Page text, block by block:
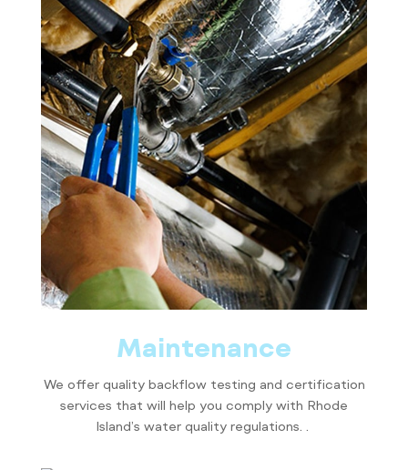
Maintenance
We offer quality backflow testing and certification
services that will help you comply with Rhode
Island’s water quality regulations. .